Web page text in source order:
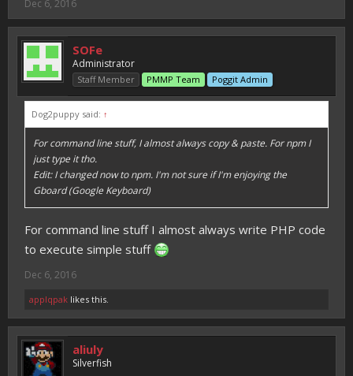
Dec 6, 2016
SOFe
Administrator
Staff Member PMMP Team Poggit Admin
Dog2puppy said: ↑
For command line stuff, I almost always copy & paste. For npm I
just type it tho.
Edit: I changed now to npm. I'm not sure if I'm enjoying the
Gboard (Google Keyboard)
For command line stuff I almost always write PHP code
to execute simple stuff
Dec 6, 2016
applqpak likes this.
aliuly
Silverfish